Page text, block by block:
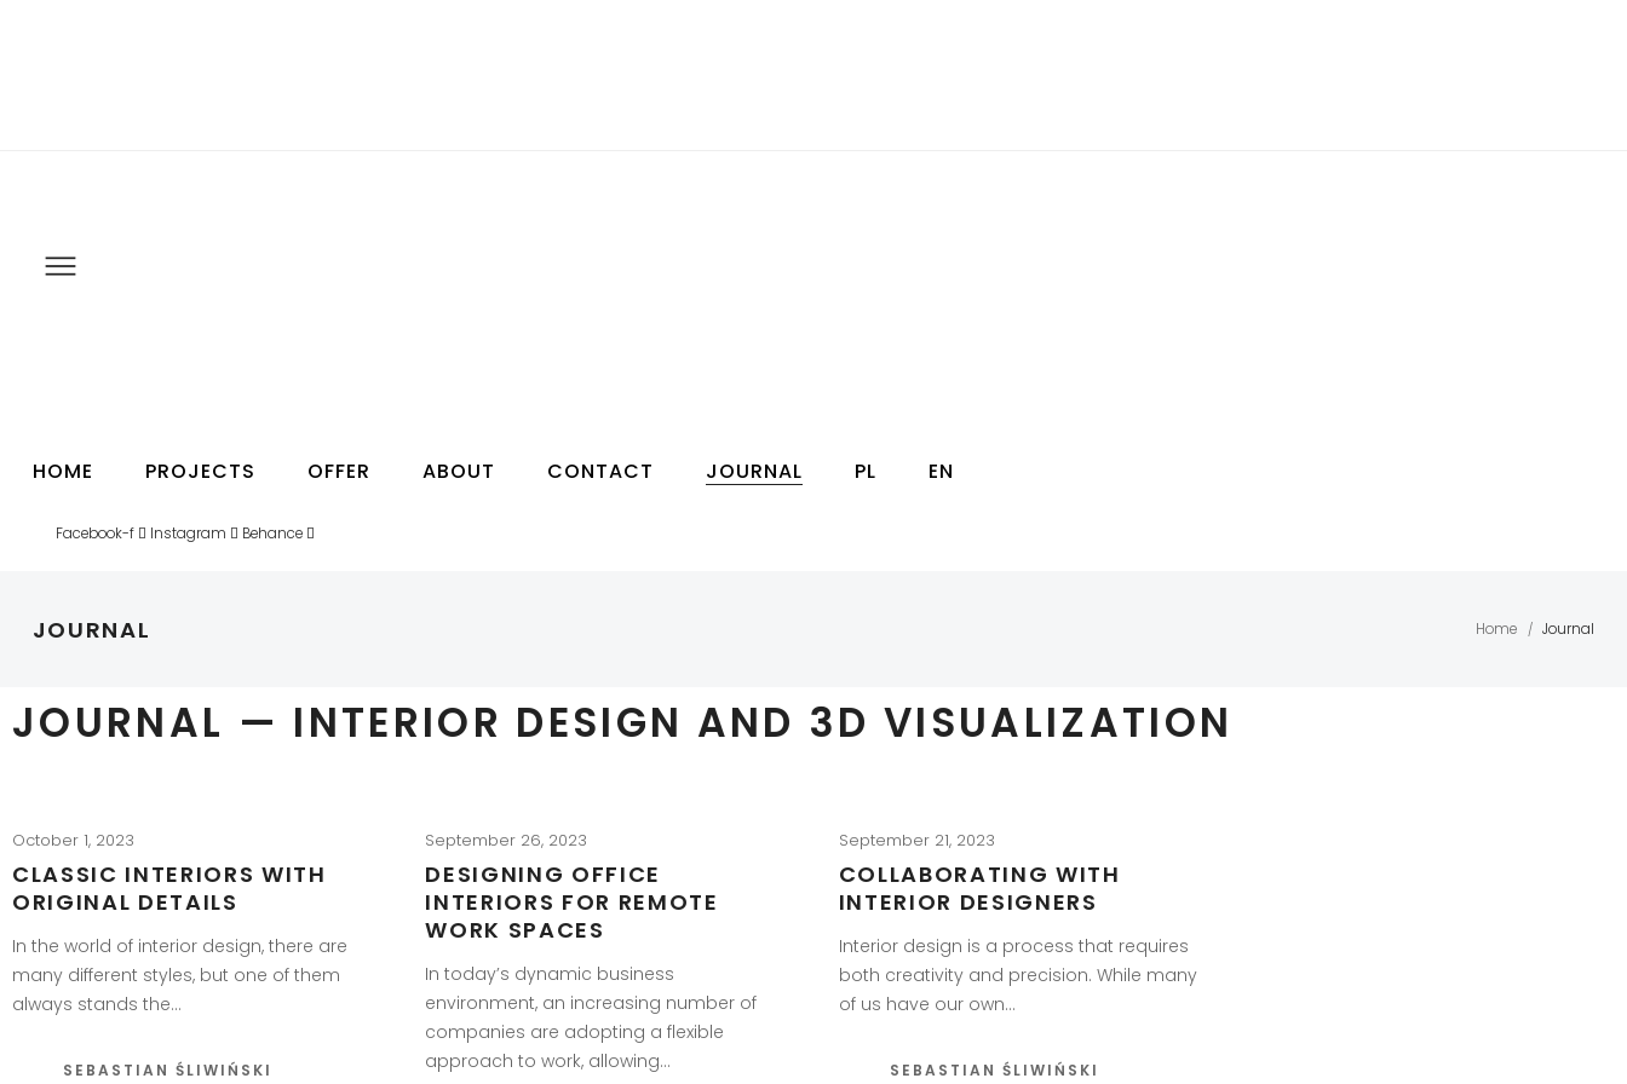
HOME PROJECTS OFFER ABOUT CONTACT JOURNAL PL EN
Facebook-f Instagram Behance
JOURNAL Home / Journal
JOURNAL — INTERIOR DESIGN AND 3D VISUALIZATION
October 1, 2023
CLASSIC INTERIORS WITH
ORIGINAL DETAILS
In the world of interior design, there are
many different styles, but one of them
always stands the…
SEBASTIAN ŚLIWIŃSKI
September 26, 2023
DESIGNING OFFICE
INTERIORS FOR REMOTE
WORK SPACES
In today’s dynamic business
environment, an increasing number of
companies are adopting a flexible
approach to work, allowing…
September 21, 2023
COLLABORATING WITH
INTERIOR DESIGNERS
Interior design is a process that requires
both creativity and precision. While many
of us have our own…
SEBASTIAN ŚLIWIŃSKI